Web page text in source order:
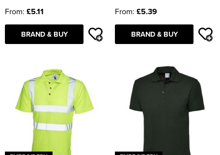
From: £5.11
BRAND & BUY
From: £5.39
BRAND & BUY